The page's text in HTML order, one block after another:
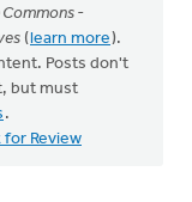
-
(learn more).
Posts don't
but must
.
for Review